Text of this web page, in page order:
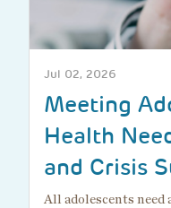
Jul 02, 2026
Meeting
Health
and Crisis
All adolescents need